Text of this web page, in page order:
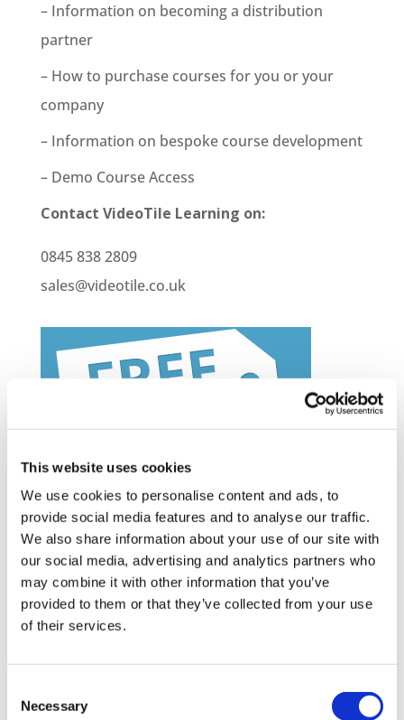
This website uses cookies
We use cookies to personalise content and ads, to
provide social media features and to analyse our traffic.
We also share information about your use of our site with
our social media, advertising and analytics partners who
may combine it with other information that you’ve
provided to them or that they’ve collected from your use
of their services.
Selection
Necessary
– Information on becoming a distribution
partner
– How to purchase courses for you or your
company
– Information on bespoke course development
– Demo Course Access
Contact VideoTile Learning on:
0845 838 2809
sales@videotile.co.uk
Latest Posts
NEW COURSE – HOT WORKS
NEW COURSE – LOLER
Enhancing eLearning Experiences with